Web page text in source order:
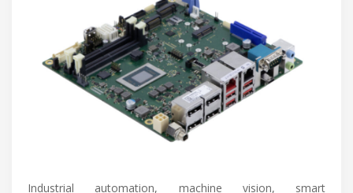
Industrial automation, machine vision, smart